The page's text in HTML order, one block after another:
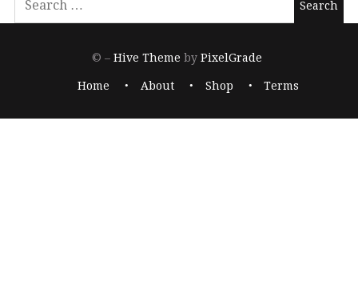
© –Hive Theme by PixelGrade
Home About Shop Terms